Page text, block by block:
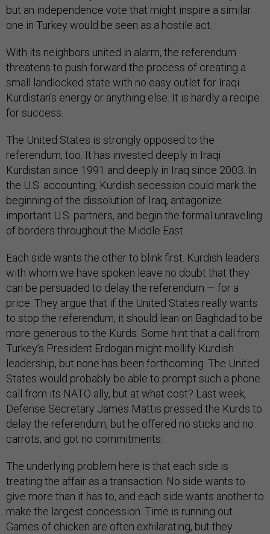
but an independence vote that might inspire a similar
one in Turkey would be seen as a hostile act.
With its neighbors united in alarm, the referendum
threatens to push forward the process of creating a
small landlocked state with no easy outlet for Iraqi
Kurdistan’s energy or anything else. It is hardly a recipe
for success.
The United States is strongly opposed to the
referendum, too. It has invested deeply in Iraqi
Kurdistan since 1991 and deeply in Iraq since 2003. In
the U.S. accounting, Kurdish secession could mark the
beginning of the dissolution of Iraq, antagonize
important U.S. partners, and begin the formal unraveling
of borders throughout the Middle East.
Each side wants the other to blink first. Kurdish leaders
with whom we have spoken leave no doubt that they
can be persuaded to delay the referendum — for a
price. They argue that if the United States really wants
to stop the referendum, it should lean on Baghdad to be
more generous to the Kurds. Some hint that a call from
Turkey’s President Erdogan might mollify Kurdish
leadership, but none has been forthcoming. The United
States would probably be able to prompt such a phone
call from its NATO ally, but at what cost? Last week,
Defense Secretary James Mattis pressed the Kurds to
delay the referendum, but he offered no sticks and no
carrots, and got no commitments.
The underlying problem here is that each side is
treating the affair as a transaction. No side wants to
give more than it has to, and each side wants another to
make the largest concession. Time is running out.
Games of chicken are often exhilarating, but they